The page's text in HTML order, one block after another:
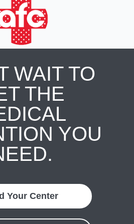
WAIT TO
THE
YOU
Your Center